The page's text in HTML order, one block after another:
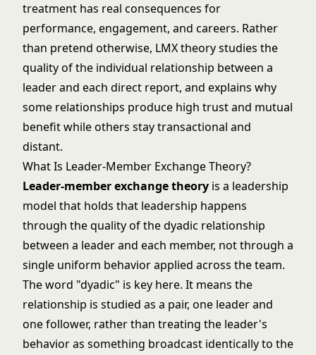
treatment has real consequences for
performance, engagement, and careers. Rather
than pretend otherwise, LMX theory studies the
quality of the individual relationship between a
leader and each direct report, and explains why
some relationships produce high trust and mutual
benefit while others stay transactional and
distant.
What Is Leader-Member Exchange Theory?
Leader-member exchange theory is a leadership
model that holds that leadership happens
through the quality of the dyadic relationship
between a leader and each member, not through a
single uniform behavior applied across the team.
The word "dyadic" is key here. It means the
relationship is studied as a pair, one leader and
one follower, rather than treating the leader's
behavior as something broadcast identically to the